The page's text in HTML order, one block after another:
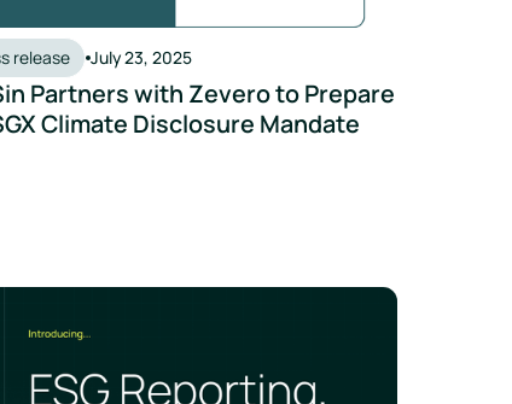
release July 23, 2025
Partners with Zevero to Prepare
Climate Disclosure Mandate
Singapore’s Product-Level Carbon Certification
Launches AI-Powered ESG Reporting Tool to Cut Time